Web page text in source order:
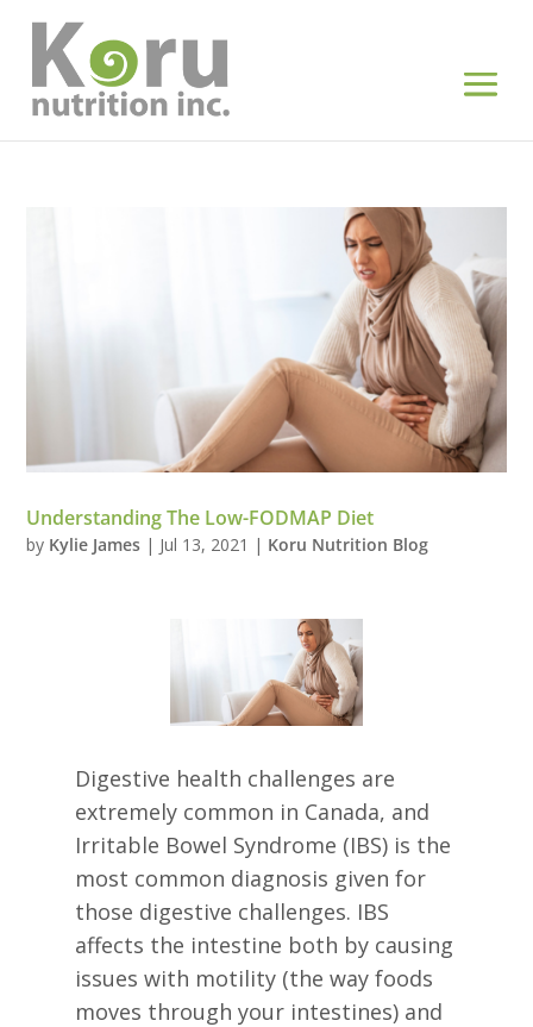
Understanding The Low-FODMAP Diet
by Kylie James | Jul 13, 2021 | Koru Nutrition Blog
Digestive health challenges are
extremely common in Canada, and
Irritable Bowel Syndrome (IBS) is the
most common diagnosis given for
those digestive challenges. IBS
affects the intestine both by causing
issues with motility (the way foods
moves through your intestines) and